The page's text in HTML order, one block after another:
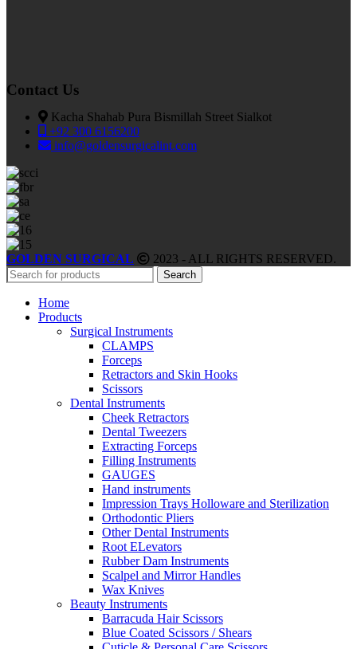
Contact Us
Kacha Shahab Pura Bismillah Street Sialkot
+92 300 6156200
info@goldensurgicalint.com
GOLDEN SURGICAL 2023 - ALL RIGHTS RESERVED.
Search
Home
Products
Surgical Instruments
CLAMPS
Forceps
Retractors and Skin Hooks
Scissors
Dental Instruments
Cheek Retractors
Dental Tweezers
Extracting Forceps
Filling Instruments
GAUGES
Hand instruments
Impression Trays Holloware and Sterilization
Orthodontic Pliers
Other Dental Instruments
Root ELevators
Rubber Dam Instruments
Scalpel and Mirror Handles
Wax Knives
Beauty Instruments
Barracuda Hair Scissors
Blue Coated Scissors / Shears